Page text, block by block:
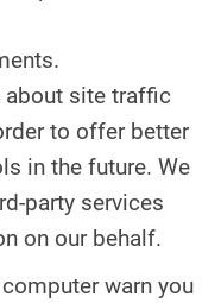
about site traffic
to offer better
in the future. We
party services
on our behalf.
warn you